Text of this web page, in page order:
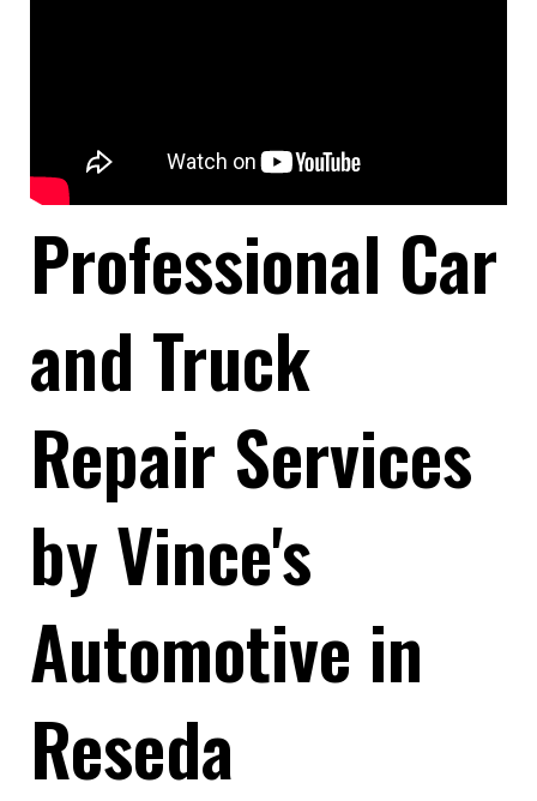
Professional Car
and Truck
Repair Services
by Vince's
Automotive in
Reseda